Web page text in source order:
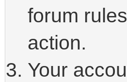
forum
action.
Your